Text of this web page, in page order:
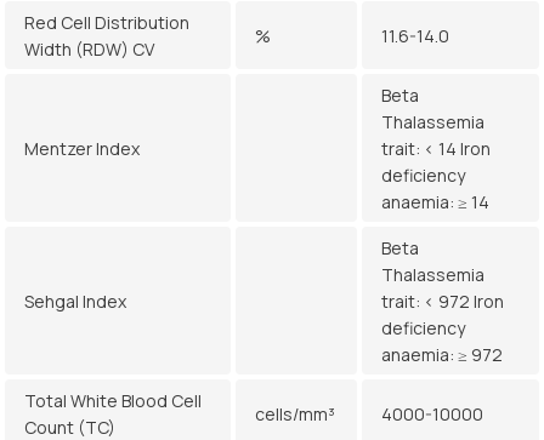
Red Cell Distribution
Width (RDW) CV
% 11.6-14.0
Mentzer Index
Beta
Thalassemia
trait: < 14 Iron
deficiency
anaemia: ≥ 14
Sehgal Index
Beta
Thalassemia
trait: < 972 Iron
deficiency
anaemia: ≥ 972
Total White Blood Cell
Count (TC)
cells/mm³ 4000-10000